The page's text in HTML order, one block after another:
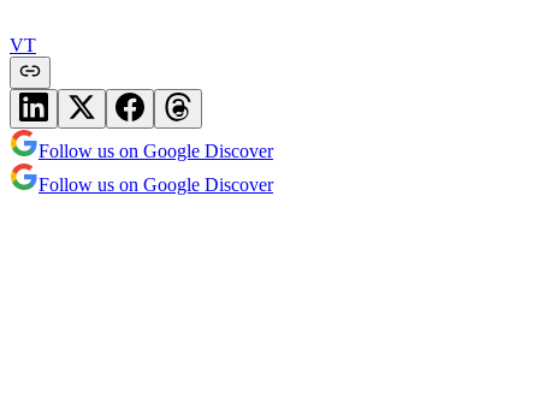
VT
Follow us on Google Discover
Follow us on Google Discover